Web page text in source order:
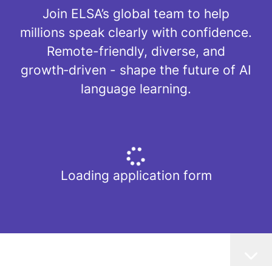
Join ELSA’s global team to help
millions speak clearly with confidence.
Remote-friendly, diverse, and
growth‑driven - shape the future of AI
language learning.
Loading application form